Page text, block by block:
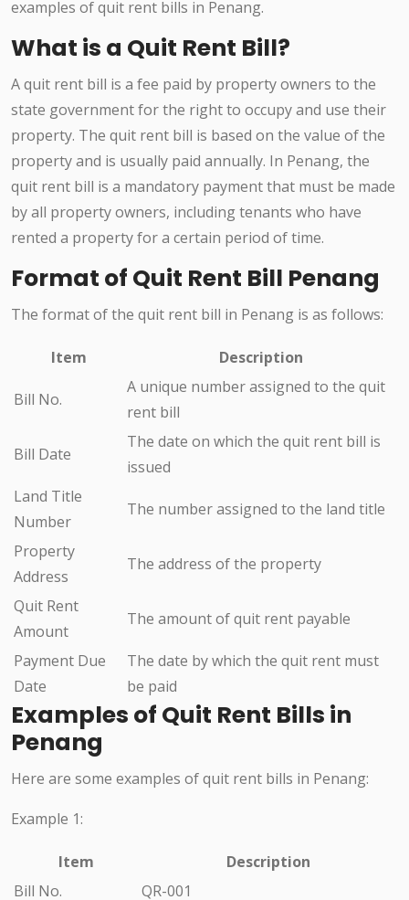
examples of quit rent bills in Penang.
What is a Quit Rent Bill?
A quit rent bill is a fee paid by property owners to the
state government for the right to occupy and use their
property. The quit rent bill is based on the value of the
property and is usually paid annually. In Penang, the
quit rent bill is a mandatory payment that must be made
by all property owners, including tenants who have
rented a property for a certain period of time.
Format of Quit Rent Bill Penang
The format of the quit rent bill in Penang is as follows:
Item Description
Bill No.
A unique number assigned to the quit
rent bill
Bill Date
The date on which the quit rent bill is
issued
Land Title
Number
The number assigned to the land title
Property
Address
The address of the property
Quit Rent
Amount
The amount of quit rent payable
Payment Due
Date
The date by which the quit rent must
be paid
Examples of Quit Rent Bills in
Penang
Here are some examples of quit rent bills in Penang:
Example 1:
Item
Description
Bill No.
QR-001